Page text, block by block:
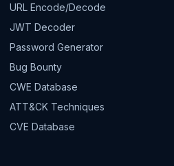
URL Encode/Decode
JWT Decoder
Password Generator
Bug Bounty
CWE Database
ATT&CK Techniques
CVE Database